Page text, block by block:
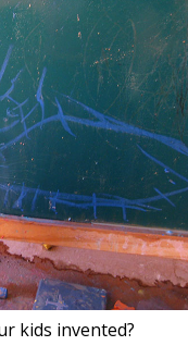
kids invented?